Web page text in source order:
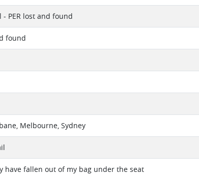
PER lost and found
found
Melbourne, Sydney
have fallen out of my bag under the seat